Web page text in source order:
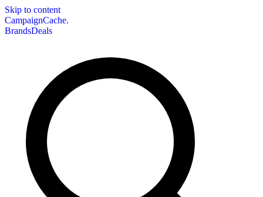
Skip to content
CampaignCache.
BrandsDeals